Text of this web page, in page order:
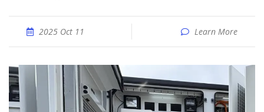
2025 Oct 11 Learn More